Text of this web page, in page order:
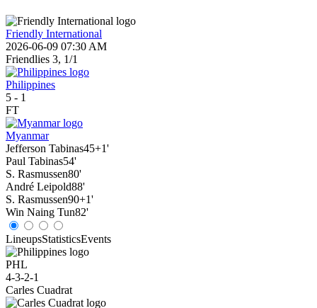
Friendly International
2026-06-09 07:30 AM
Friendlies 3, 1/1
Philippines
5 - 1
FT
Myanmar
Jefferson Tabinas45+1'
Paul Tabinas54'
S. Rasmussen80'
André Leipold88'
S. Rasmussen90+1'
Win Naing Tun82'
LineupsStatisticsEvents
PHL
4-3-2-1
Carles Cuadrat